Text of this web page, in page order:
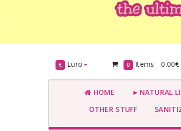
€ Euro 0 Items -0.00€
HOME ►NATURAL
OTHER STUFF